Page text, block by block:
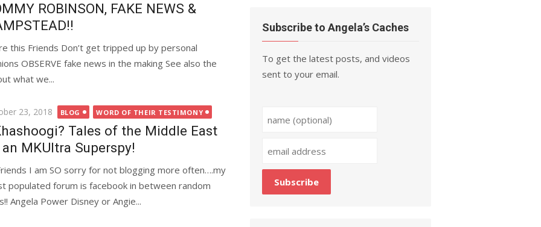
ROBINSON, FAKE NEWS &
this Friends Don’t get tripped up by personal
OBSERVE fake news in the making See also the
what we...
23, 2018 BLOG WORD OF THEIR TESTIMONY
Tales of the Middle East
an MKUltra Superspy!
I am SO sorry for not blogging more often….my
populated forum is facebook in between random
Angela Power Disney or Angie...
Subscribe to Angela’s Caches
To get the latest posts, and videos
sent to your email.